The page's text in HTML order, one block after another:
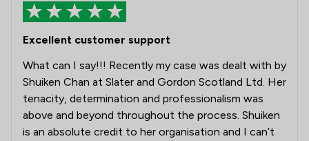
Excellent customer support
What can I say!!! Recently my case was dealt with by
Shuiken Chan at Slater and Gordon Scotland Ltd. Her
tenacity, determination and professionalism was
above and beyond throughout the process. Shuiken
is an absolute credit to her organisation and I can’t